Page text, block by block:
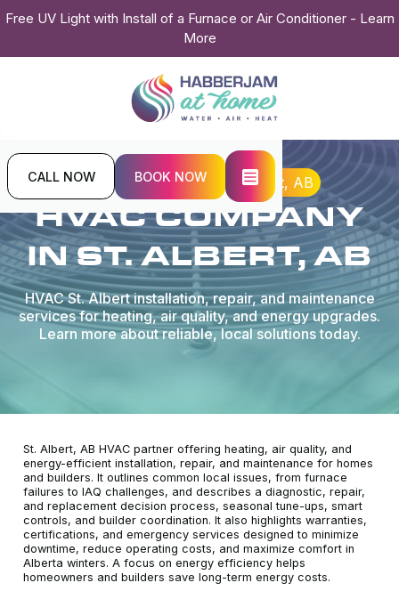
Free UV Light with Install of a Furnace or Air Conditioner - Learn
More
CALL NOW BOOK NOW
Home Locations St. Albert, AB
HVAC COMPANY
IN ST. ALBERT, AB
HVAC St. Albert installation, repair, and maintenance
services for heating, air quality, and energy upgrades.
Learn more about reliable, local solutions today.
St. Albert, AB HVAC partner offering heating, air quality, and
energy-efficient installation, repair, and maintenance for homes
and builders. It outlines common local issues, from furnace
failures to IAQ challenges, and describes a diagnostic, repair,
and replacement decision process, seasonal tune-ups, smart
controls, and builder coordination. It also highlights warranties,
certifications, and emergency services designed to minimize
downtime, reduce operating costs, and maximize comfort in
Alberta winters. A focus on energy efficiency helps
homeowners and builders save long-term energy costs.